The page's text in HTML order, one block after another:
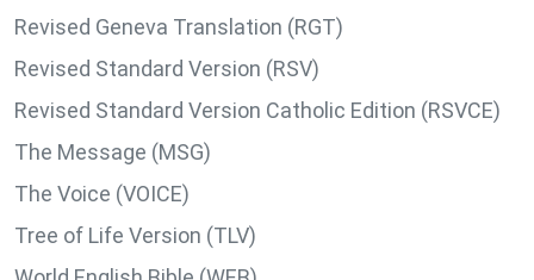
Revised Geneva Translation (RGT)
Revised Standard Version (RSV)
Revised Standard Version Catholic Edition (RSVCE)
The Message (MSG)
The Voice (VOICE)
Tree of Life Version (TLV)